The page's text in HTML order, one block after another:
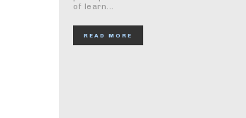
of learn...
READ MORE